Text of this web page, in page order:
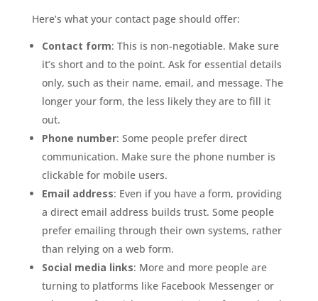
Here’s what your contact page should offer:
Contact form: This is non-negotiable. Make sure
it’s short and to the point. Ask for essential details
only, such as their name, email, and message. The
longer your form, the less likely they are to fill it
out.
Phone number: Some people prefer direct
communication. Make sure the phone number is
clickable for mobile users.
Email address: Even if you have a form, providing
a direct email address builds trust. Some people
prefer emailing through their own systems, rather
than relying on a web form.
Social media links: More and more people are
turning to platforms like Facebook Messenger or